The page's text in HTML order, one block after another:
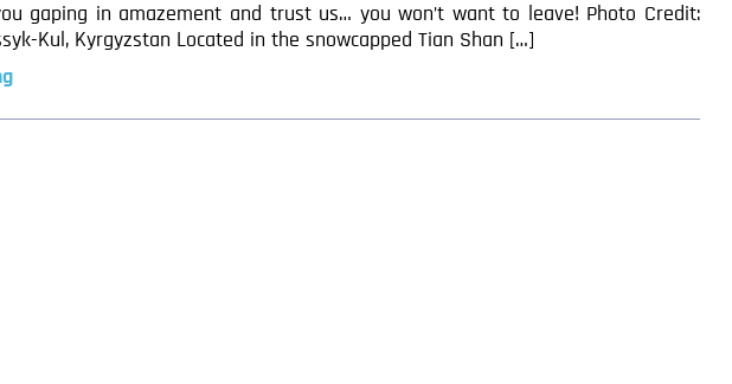
gaping in amazement and trust us… you won’t want to leave! Photo Credit:
Kul, Kyrgyzstan Located in the snowcapped Tian Shan […]